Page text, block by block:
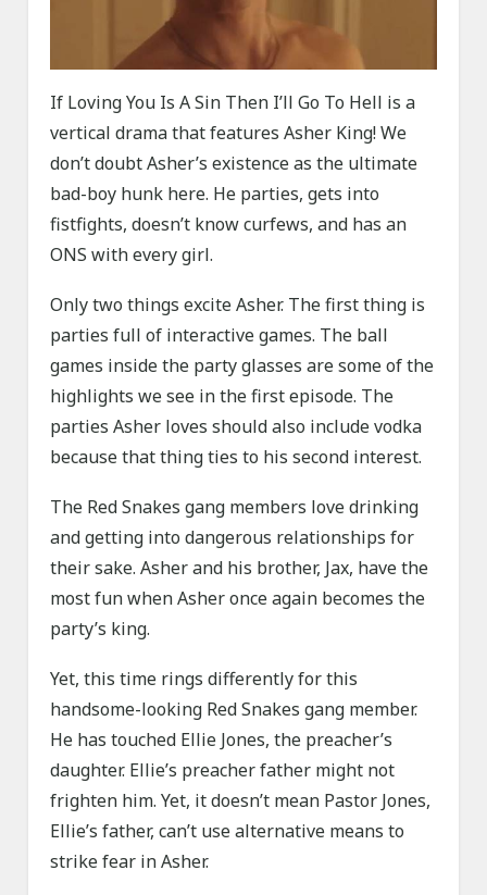
If Loving You Is A Sin Then I’ll Go To Hell is a
vertical drama that features Asher King! We
don’t doubt Asher’s existence as the ultimate
bad-boy hunk here. He parties, gets into
fistfights, doesn’t know curfews, and has an
ONS with every girl.
Only two things excite Asher. The first thing is
parties full of interactive games. The ball
games inside the party glasses are some of the
highlights we see in the first episode. The
parties Asher loves should also include vodka
because that thing ties to his second interest.
The Red Snakes gang members love drinking
and getting into dangerous relationships for
their sake. Asher and his brother, Jax, have the
most fun when Asher once again becomes the
party’s king.
Yet, this time rings differently for this
handsome-looking Red Snakes gang member.
He has touched Ellie Jones, the preacher’s
daughter. Ellie’s preacher father might not
frighten him. Yet, it doesn’t mean Pastor Jones,
Ellie’s father, can’t use alternative means to
strike fear in Asher.